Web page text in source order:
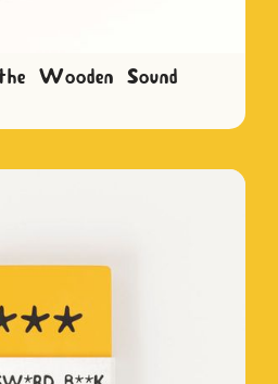
Wooden Sound